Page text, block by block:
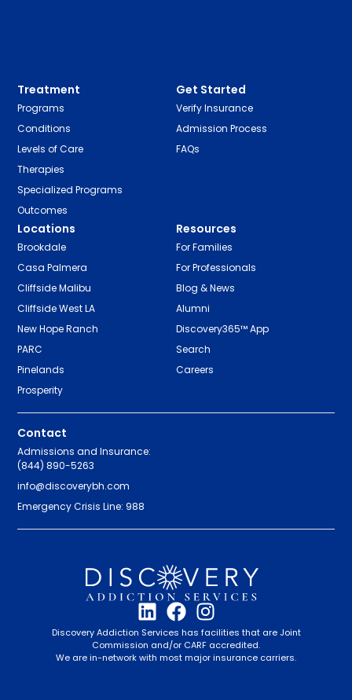
Treatment
Programs
Conditions
Levels of Care
Therapies
Specialized Programs
Outcomes
Get Started
Verify Insurance
Admission Process
FAQs
Locations
Brookdale
Casa Palmera
Cliffside Malibu
Cliffside West LA
New Hope Ranch
PARC
Pinelands
Prosperity
Resources
For Families
For Professionals
Blog & News
Alumni
Discovery365™ App
Search
Careers
Contact
Admissions and Insurance:
(844) 890-5263
info@discoverybh.com
Emergency Crisis Line: 988
Discovery Addiction Services has facilities that are Joint
Commission and/or CARF accredited.
We are in-network with most major insurance carriers.